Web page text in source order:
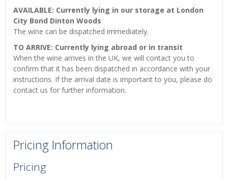
AVAILABLE: Currently lying in our storage at London
City Bond Dinton Woods
The wine can be dispatched immediately.
TO ARRIVE: Currently lying abroad or in transit
When the wine arrives in the UK, we will contact you to
confirm that it has been dispatched in accordance with your
instructions. If the arrival date is important to you, please do
contact us for further information.
Pricing Information
Pricing